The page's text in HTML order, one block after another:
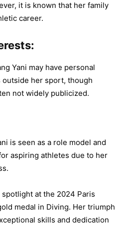
it is known that her family
career.
Yani may have personal
her sport, though
not widely publicized.
is seen as a role model and
aspiring athletes due to her
at the 2024 Paris
medal in Diving. Her triumph
skills and dedication